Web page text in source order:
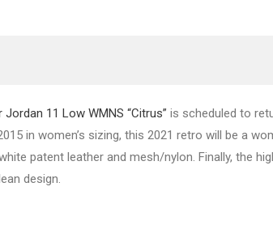
Jordan 11 Low WMNS “Citrus” is scheduled to
in women’s sizing, this 2021 retro will be a
patent leather and mesh/nylon. Finally, the
design.